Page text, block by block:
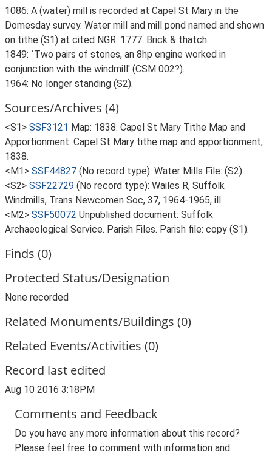
1086: A (water) mill is recorded at Capel St Mary in the
Domesday survey. Water mill and mill pond named and shown
on tithe (S1) at cited NGR. 1777: Brick & thatch.
1849: `Two pairs of stones, an 8hp engine worked in
conjunction with the windmill' (CSM 002?).
1964: No longer standing (S2).
Sources/Archives (4)
<S1> SSF3121 Map: 1838. Capel St Mary Tithe Map and
Apportionment. Capel St Mary tithe map and apportionment,
1838.
<M1> SSF44827 (No record type): Water Mills File: (S2).
<S2> SSF22729 (No record type): Wailes R, Suffolk
Windmills, Trans Newcomen Soc, 37, 1964-1965, ill.
<M2> SSF50072 Unpublished document: Suffolk
Archaeological Service. Parish Files. Parish file: copy (S1).
Finds (0)
Protected Status/Designation
None recorded
Related Monuments/Buildings (0)
Related Events/Activities (0)
Record last edited
Aug 10 2016 3:18PM
Comments and Feedback
Do you have any more information about this record?
Please feel free to comment with information and